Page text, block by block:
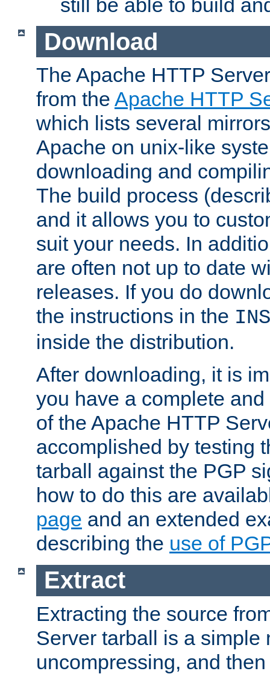
still be able to build
Download
The Apache HTTP
from the Apache HTTP
which lists several
Apache on unix-like
downloading and
The build process
and it allows you to
suit your needs. In
are often not up to date
releases. If you do
the instructions in the
inside the distribution.
After downloading, it is
you have a complete
of the Apache HTTP
accomplished by testing
tarball against the PGP
how to do this are
page and an extended
describing the use of
Extract
Extracting the source
Server tarball is a simple
uncompressing, and